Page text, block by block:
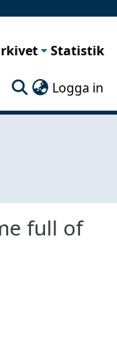
Statistik
Logga in
full of